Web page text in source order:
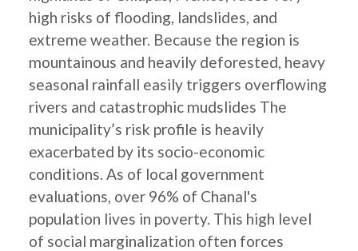
high risks of flooding, landslides, and
extreme weather. Because the region is
mountainous and heavily deforested, heavy
seasonal rainfall easily triggers overflowing
rivers and catastrophic mudslides The
municipality’s risk profile is heavily
exacerbated by its socio-economic
conditions. As of local government
evaluations, over 96% of Chanal's
population lives in poverty. This high level
of social marginalization often forces